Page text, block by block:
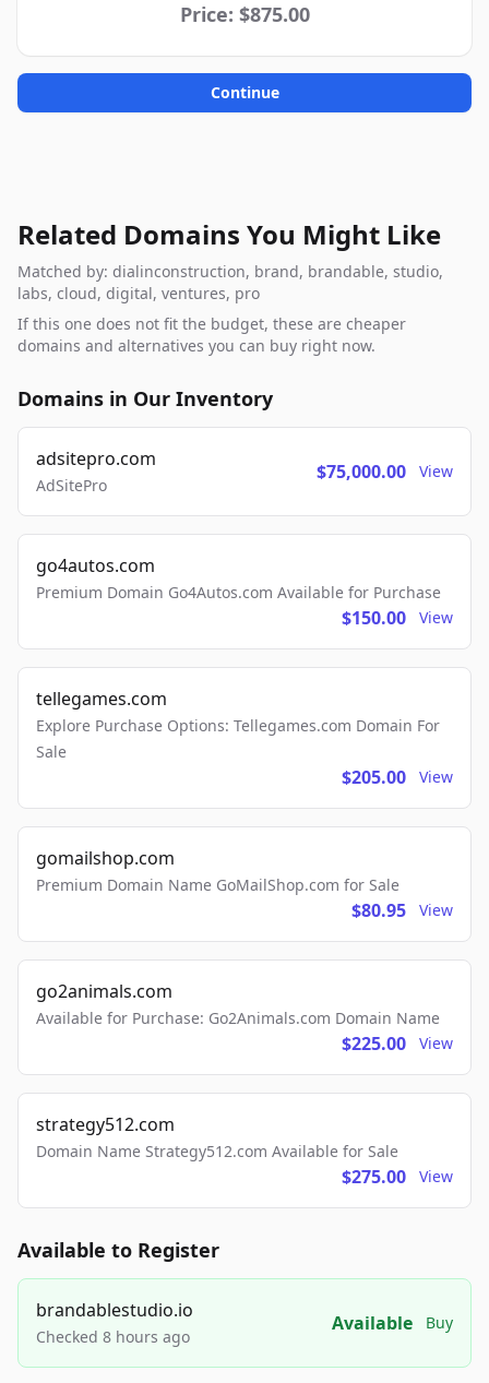
Price: $875.00
Continue
Related Domains You Might Like
Matched by: dialinconstruction, brand, brandable, studio,
labs, cloud, digital, ventures, pro
If this one does not fit the budget, these are cheaper
domains and alternatives you can buy right now.
Domains in Our Inventory
adsitepro.com
AdSitePro
$75,000.00 View
go4autos.com
Premium Domain Go4Autos.com Available for Purchase
$150.00 View
tellegames.com
Explore Purchase Options: Tellegames.com Domain For
Sale
$205.00 View
gomailshop.com
Premium Domain Name GoMailShop.com for Sale
$80.95 View
go2animals.com
Available for Purchase: Go2Animals.com Domain Name
$225.00 View
strategy512.com
Domain Name Strategy512.com Available for Sale
$275.00 View
Available to Register
brandablestudio.io
Checked 8 hours ago
Available Buy